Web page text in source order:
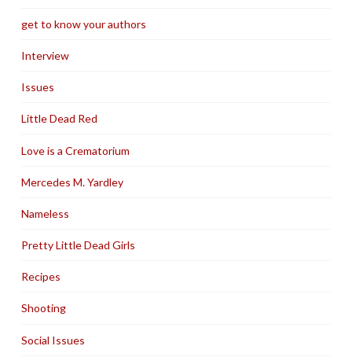
get to know your authors
Interview
Issues
Little Dead Red
Love is a Crematorium
Mercedes M. Yardley
Nameless
Pretty Little Dead Girls
Recipes
Shooting
Social Issues